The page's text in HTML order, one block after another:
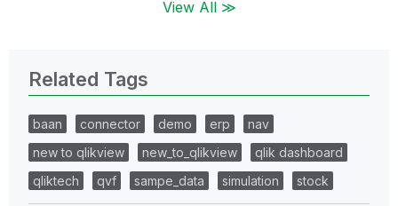
View All ≫
Related Tags
baan connector demo erp
nav
new to qlikview
new_to_qlikview
qlik dashboard
qliktech
qvf sampe_data simulation stock